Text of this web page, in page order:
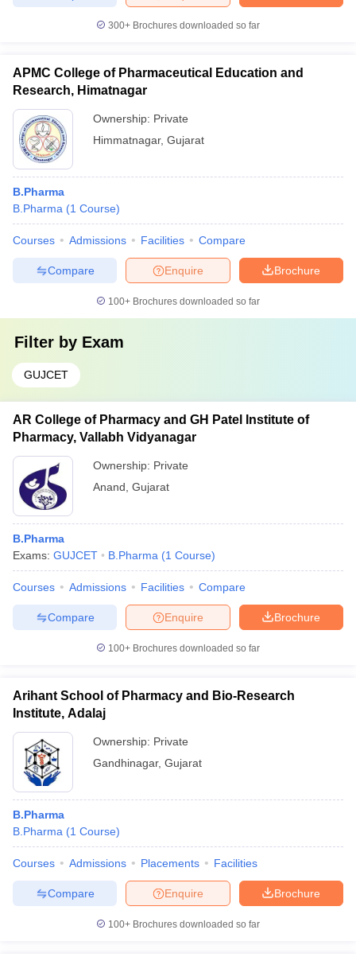
300+ Brochures downloaded so far
APMC College of Pharmaceutical Education and
Research, Himatnagar
Ownership: Private
Himmatnagar, Gujarat
B.Pharma
B.Pharma (1 Course)
Courses Admissions Facilities Compare
Brochure
Enquire
Compare
100+ Brochures downloaded so far
Filter by Exam
GUJCET
AR College of Pharmacy and GH Patel Institute of
Pharmacy, Vallabh Vidyanagar
Ownership: Private
Anand Gujarat
B.Pharma
Exams: GUJCET B.Pharma (1 Course)
Courses Admissions Facilities Compare
Brochure
Enquire
Compare
100+ Brochures downloaded so far
Arihant School of Pharmacy and Bio-Research
Institute, Adalaj
Ownership: Private
Gandhinagar, Gujarat
B.Pharma
B.Pharma (1 Course)
Courses Admissions Placements Facilities
Brochure
Enquire
Compare
100+ Brochures downloaded so far